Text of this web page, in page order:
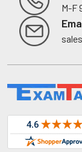
Footer M-F